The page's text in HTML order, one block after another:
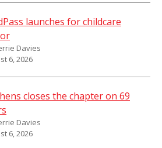
launches for childcare
Davies
6, 2026
closes the chapter on 69
Davies
6, 2026